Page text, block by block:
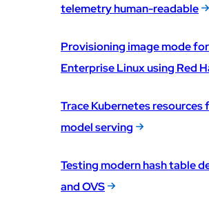
telemetry human-readable
Provisioning image mode
Enterprise Linux using Red
Trace Kubernetes resources
model serving
Testing modern hash table
and OVS